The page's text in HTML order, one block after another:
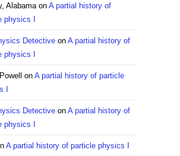
Alabamaon A partial history of
physics I
Detective on A partial history of
physics I
on A partial history of particle
I
Detective on A partial history of
physics I
A partial history of particle physics I